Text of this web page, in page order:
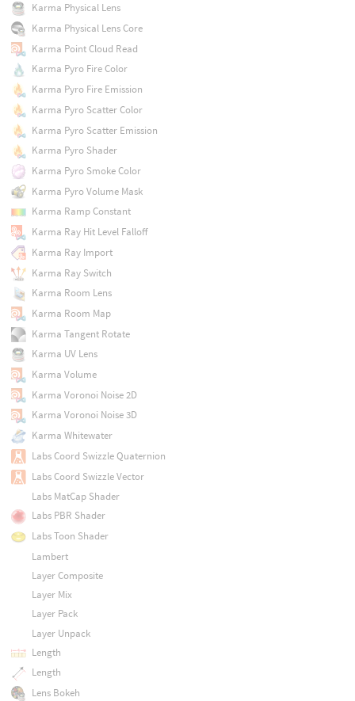
Karma Physical Lens
Karma Physical Lens Core
Karma Point Cloud Read
Karma Pyro Fire Color
Karma Pyro Fire Emission
Karma Pyro Scatter Color
Karma Pyro Scatter Emission
Karma Pyro Shader
Karma Pyro Smoke Color
Karma Pyro Volume Mask
Karma Ramp Constant
Karma Ray Hit Level Falloff
Karma Ray Import
Karma Ray Switch
Karma Room Lens
Karma Room Map
Karma Tangent Rotate
Karma UV Lens
Karma Volume
Karma Voronoi Noise 2D
Karma Voronoi Noise 3D
Karma Whitewater
Labs Coord Swizzle Quaternion
Labs Coord Swizzle Vector
Labs MatCap Shader
Labs PBR Shader
Labs Toon Shader
Lambert
Layer Composite
Layer Mix
Layer Pack
Layer Unpack
Length
Length
Lens Bokeh